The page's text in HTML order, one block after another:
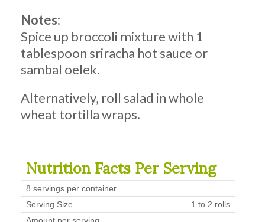
Notes:
Spice up broccoli mixture with 1
tablespoon sriracha hot sauce or
sambal oelek.
Alternatively, roll salad in whole
wheat tortilla wraps.
Nutrition Facts Per Serving
8 servings per container
Serving Size
1 to 2 rolls